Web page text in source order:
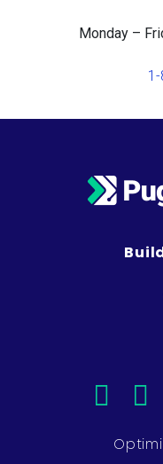
Monday –